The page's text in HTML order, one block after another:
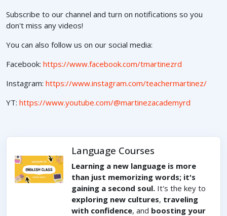
Subscribe to our channel and turn on notifications so you
don't miss any videos!
You can also follow us on our social media:
Facebook: https://www.facebook.com/tmartinezrd
Instagram: https://www.instagram.com/teachermartinez/
YT: https://www.youtube.com/@martinezacademyrd
Language Courses
Learning a new language is more
than just memorizing words; it's
gaining a second soul. It's the key to
exploring new cultures, traveling
with confidence, and boosting your